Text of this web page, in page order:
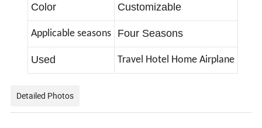
Color Customizable
Applicable seasons Four Seasons
Used Travel Hotel Home Airplane
Detailed Photos